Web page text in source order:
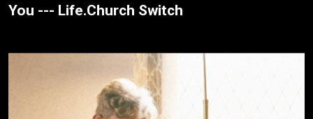
You --- Life.Church Switch